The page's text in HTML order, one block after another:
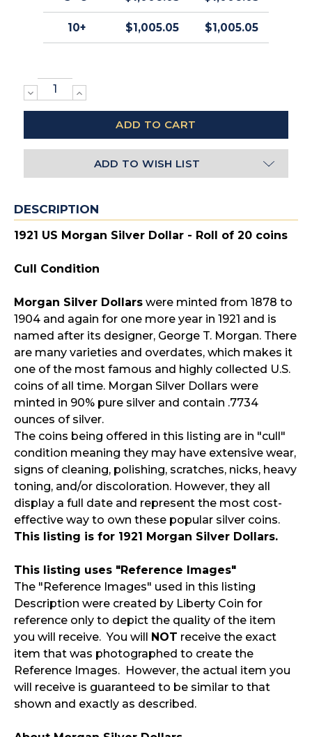
10+ $1,005.05 $1,005.05
DECREASEINCREASE
ADD TO WISH LIST
DESCRIPTION
1921 US Morgan Silver Dollar - Roll of 20 coins
Cull Condition
Morgan Silver Dollars were minted from 1878 to
1904 and again for one more year in 1921 and is
named after its designer, George T. Morgan. There
are many varieties and overdates, which makes it
one of the most famous and highly collected U.S.
coins of all time. Morgan Silver Dollars were
minted in 90% pure silver and contain .7734
ounces of silver.
The coins being offered in this listing are in "cull"
condition meaning they may have extensive wear,
signs of cleaning, polishing, scratches, nicks, heavy
toning, and/or discoloration. However, they all
display a full date and represent the most cost-
effective way to own these popular silver coins.
This listing is for 1921 Morgan Silver Dollars.
This listing uses "Reference Images"
The "Reference Images" used in this listing
Description were created by Liberty Coin for
reference only to depict the quality of the item
you will receive. You will NOT receive the exact
item that was photographed to create the
Reference Images. However, the actual item you
will receive is guaranteed to be similar to that
shown and exactly as described.